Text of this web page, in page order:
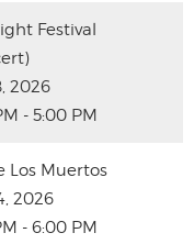
Festival
2026
- 5:00 PM
Los Muertos
2026
- 6:00 PM